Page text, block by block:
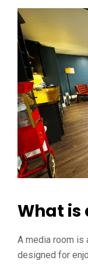
What is
A media room is
designed for